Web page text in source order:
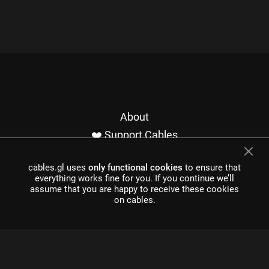
About
❤️ Support Cables
Imprint / Privacy
Made with cables
cables.gl uses only functional cookies to ensure that
everything works fine for you. If you continue we’ll
assume that you are happy to receive these cookies
on cables.